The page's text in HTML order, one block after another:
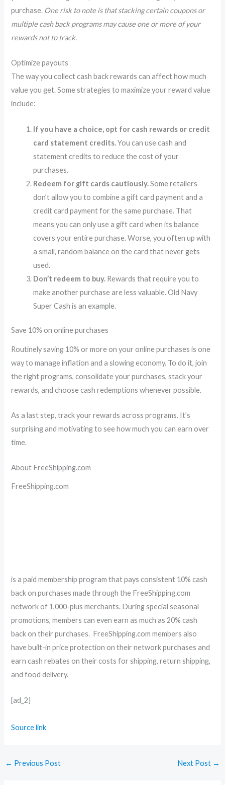
purchase. One risk to note is that stacking certain coupons or
multiple cash back programs may cause one or more of your
rewards not to track.
Optimize payouts
The way you collect cash back rewards can affect how much
value you get. Some strategies to maximize your reward value
include:
If you have a choice, opt for cash rewards or credit
card statement credits.You can use cash and
statement credits to reduce the cost of your
purchases.
Redeem for gift cards cautiously.Some retailers
don’t allow you to combine a gift card payment and a
credit card payment for the same purchase. That
means you can only use a gift card when its balance
covers your entire purchase. Worse, you often up with
a small, random balance on the card that never gets
used.
Don’t redeem to buy. Rewards that require you to
make another purchase are less valuable. Old Navy
Super Cash is an example.
Save 10% on online purchases
Routinely saving 10% or more on your online purchases is one
way to manage inflation and a slowing economy. To do it, join
the right programs, consolidate your purchases, stack your
rewards, and choose cash redemptions whenever possible.
As a last step, track your rewards across programs. It’s
surprising and motivating to see how much you can earn over
time.
About FreeShipping.com
FreeShipping.com
is a paid membership program that pays consistent 10% cash
back on purchases made through the FreeShipping.com
network of 1,000-plus merchants. During special seasonal
promotions, members can even earn as much as 20% cash
back on their purchases. FreeShipping.com members also
have built-in price protection on their network purchases and
earn cash rebates on their costs for shipping, return shipping,
and food delivery.
[ad_2]
Source link
← Previous Post Next Post →